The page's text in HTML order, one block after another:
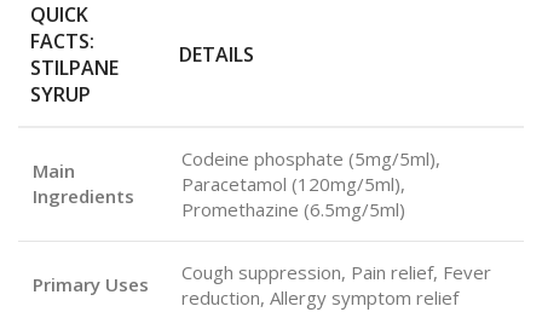
QUICK
FACTS:
STILPANE
SYRUP
DETAILS
Main
Ingredients
Codeine phosphate (5mg/5ml),
Paracetamol (120mg/5ml),
Promethazine (6.5mg/5ml)
Primary Uses
Cough suppression, Pain relief, Fever
reduction, Allergy symptom relief